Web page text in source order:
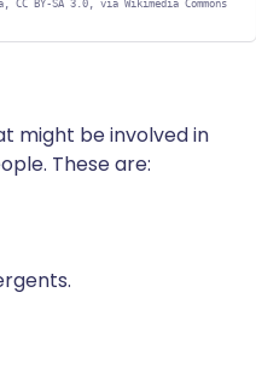
CC BY-SA 3.0, via Wikimedia Commons
might be involved in
These are: